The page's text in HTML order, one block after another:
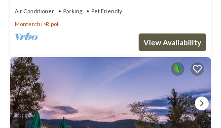
Air Conditioner Parking
Pet Friendly
Monterchi
Ripoli
View Availability